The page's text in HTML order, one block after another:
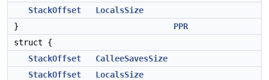
StackOffset
LocalsSize
}
PPR
struct {
StackOffset
CalleeSavesSize
StackOffset
LocalsSize